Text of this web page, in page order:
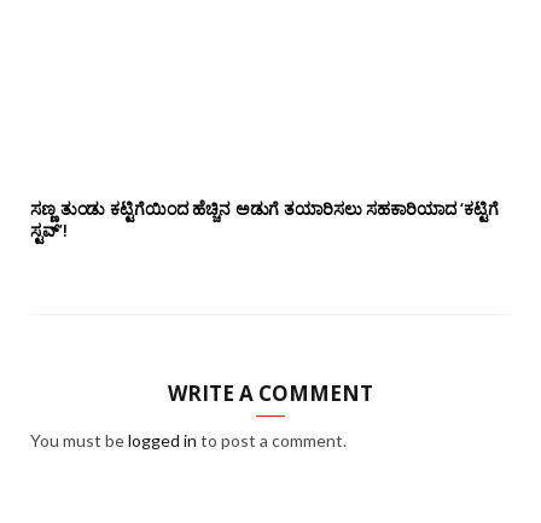
ಸಣ್ಣ ತುಂಡು ಕಟ್ಟಿಗೆಯಿಂದ ಹೆಚ್ಚಿನ ಅಡುಗೆ ತಯಾರಿಸಲು ಸಹಕಾರಿಯಾದ ‘ಕಟ್ಟಿಗೆ
ಸ್ಟವ್’!
WRITE A COMMENT
You must belogged in to post a comment.